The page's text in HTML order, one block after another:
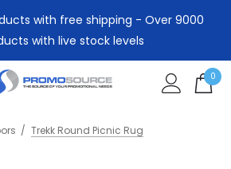
with free shipping - Over 9000
with live stock levels
0
Trekk Round Picnic Rug